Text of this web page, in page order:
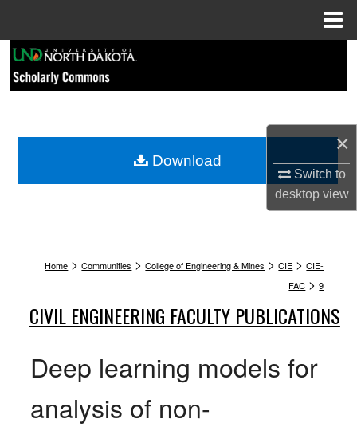
×
Switch to
desktopview
Browse Collections
My Account
Digital Commons Network™
Home > Communities > College of Engineering & Mines > CIE > CIE-
FAC > 9
CIVIL ENGINEERING FACULTY PUBLICATIONS
Deep learning models for
analysis of non-
Download